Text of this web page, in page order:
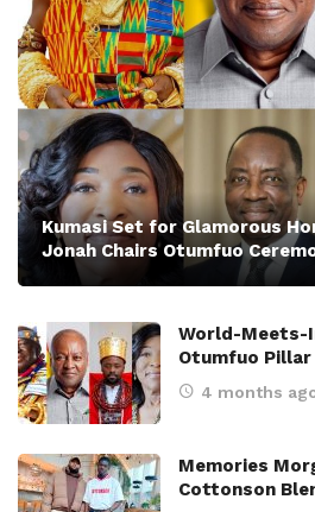
Kumasi Set for Glamorous
Jonah Chairs Otumfuo
World-Meets-
Otumfuo Pillar
4 months
Memories
Cottonson